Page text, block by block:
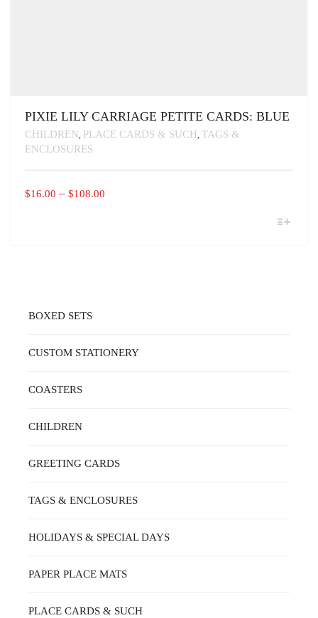
PIXIE LILY CARRIAGE PETITE CARDS: BLUE
CHILDREN, PLACE CARDS & SUCH, TAGS &
ENCLOSURES
$16.00 – $108.00
BE
ON
PAGE
BOXED SETS
CUSTOM STATIONERY
COASTERS
CHILDREN
GREETING CARDS
TAGS & ENCLOSURES
HOLIDAYS & SPECIAL DAYS
PAPER PLACE MATS
PLACE CARDS & SUCH